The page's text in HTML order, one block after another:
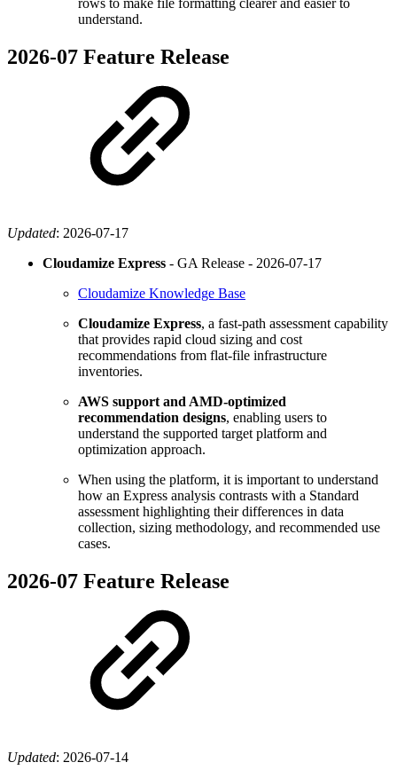
rows to make file formatting clearer and easier to
understand.
2026-07 Feature Release
Updated: 2026-07-17
Cloudamize Express - GA Release - 2026-07-17
Cloudamize Knowledge Base
Cloudamize Express, a fast-path assessment capability
that provides rapid cloud sizing and cost
recommendations from flat-file infrastructure
inventories.
AWS support and AMD-optimized
recommendation designs, enabling users to
understand the supported target platform and
optimization approach.
When using the platform, it is important to understand
how an Express analysis contrasts with a Standard
assessment highlighting their differences in data
collection, sizing methodology, and recommended use
cases.
2026-07 Feature Release
Updated: 2026-07-14